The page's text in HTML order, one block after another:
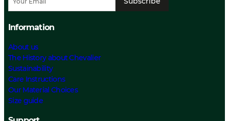
Information
About us
The History about Chevalier
Sustainability
Care Instructions
Our Material Choices
Size guide